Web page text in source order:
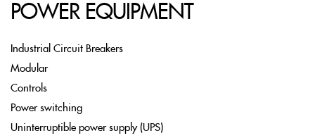
POWER EQUIPMENT
Industrial Circuit Breakers
Modular
Controls
Power switching
Uninterruptible power supply (UPS)